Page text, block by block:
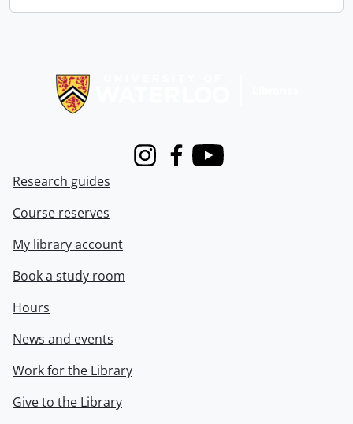
InstagramFacebook
Youtube
Research guides
Course reserves
My library account
Book a study room
Hours
News and events
Work for the Library
Give to the Library